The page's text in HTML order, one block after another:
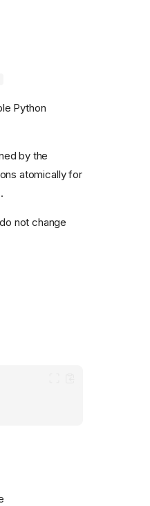
Python
by the
atomically for
not change